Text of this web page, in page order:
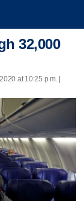
32,000
at 10:25 p.m. |